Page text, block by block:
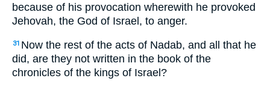
because of his provocation wherewith he provoked
Jehovah, the God of Israel, to anger.
31 Now the rest of the acts of Nadab, and all that he
did, are they not written in the book of the
chronicles of the kings of Israel?